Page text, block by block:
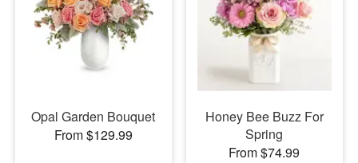
Opal Garden Bouquet
From $129.99
Honey Bee Buzz For
Spring
From $74.99